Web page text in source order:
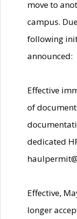
move to
campus.
following
announced:
Effective
of
dedicated
Effective,
longer